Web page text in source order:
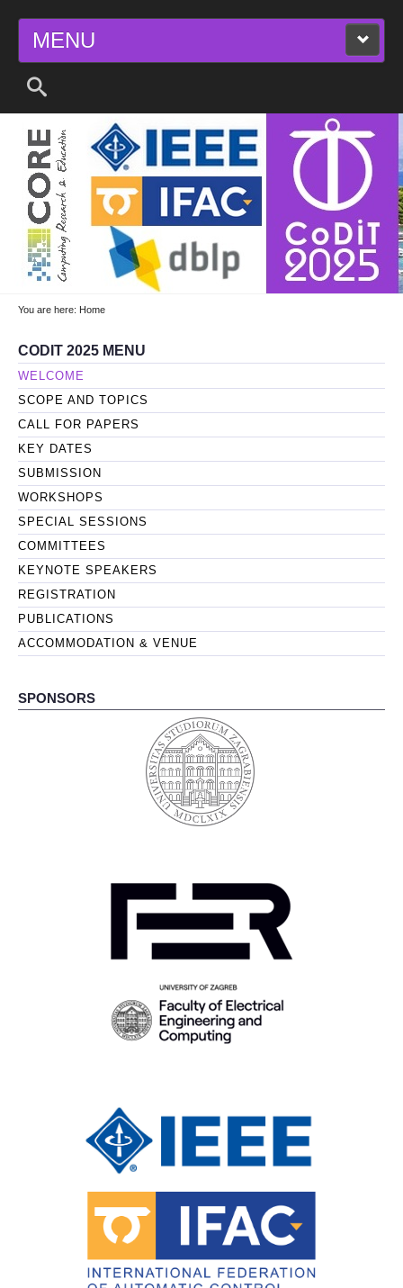
MENU
2025 11TH INTERNATIONAL CONFERENCE
ON CONTROL, DECISION AND
INFORMATION TECHNOLOGIES
You are here: Home
CODIT 2025 MENU
WELCOME
SCOPE AND TOPICS
CALL FOR PAPERS
KEY DATES
SUBMISSION
WORKSHOPS
SPECIAL SESSIONS
COMMITTEES
KEYNOTE SPEAKERS
REGISTRATION
PUBLICATIONS
ACCOMMODATION & VENUE
SPONSORS